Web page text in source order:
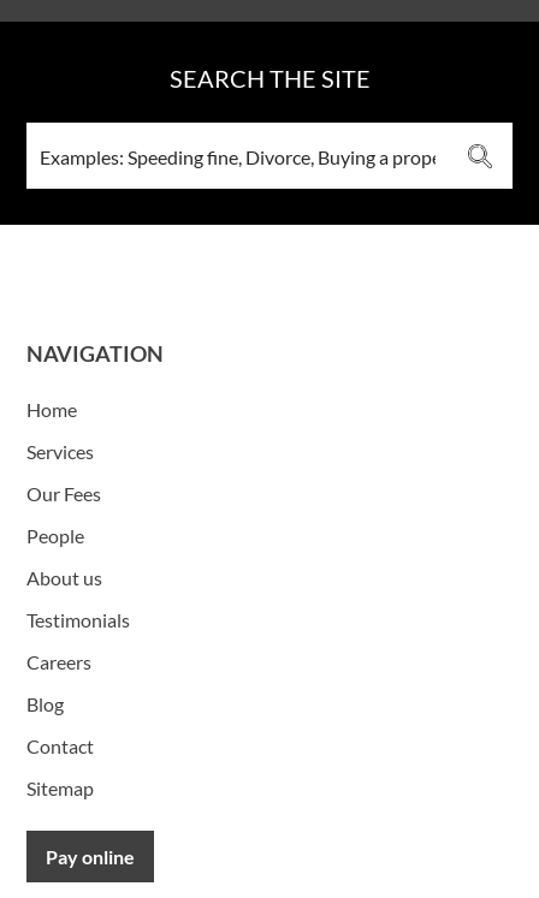
SEARCH THE SITE
NAVIGATION
Home
Services
Our Fees
People
About us
Testimonials
Careers
Blog
Contact
Sitemap
Pay online